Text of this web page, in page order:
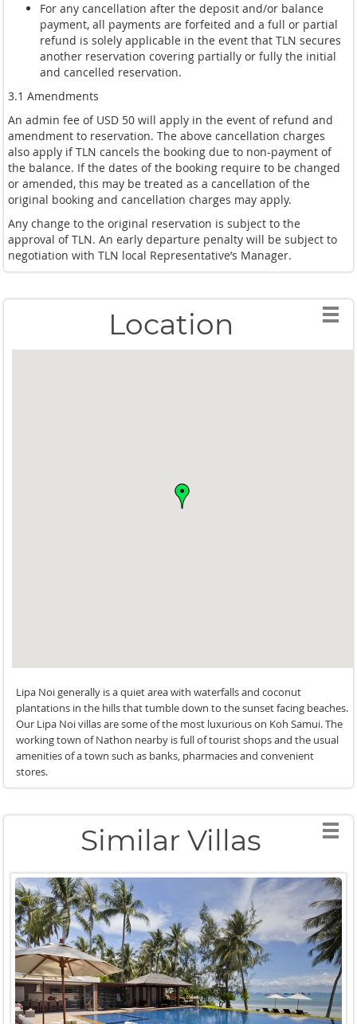
For any cancellation after the deposit and/or balance
payment, all payments are forfeited and a full or partial
refund is solely applicable in the event that TLN secures
another reservation covering partially or fully the initial
and cancelled reservation.
3.1 Amendments
An admin fee of USD 50 will apply in the event of refund and
amendment to reservation. The above cancellation charges
also apply if TLN cancels the booking due to non-payment of
the balance. If the dates of the booking require to be changed
or amended, this may be treated as a cancellation of the
original booking and cancellation charges may apply.
Any change to the original reservation is subject to the
approval of TLN. An early departure penalty will be subject to
negotiation with TLN local Representative’s Manager.
Location
Lipa Noi generally is a quiet area with waterfalls and coconut
plantations in the hills that tumble down to the sunset facing beaches.
Our Lipa Noi villas are some of the most luxurious on Koh Samui. The
working town of Nathon nearby is full of tourist shops and the usual
amenities of a town such as banks, pharmacies and convenient
stores.
Similar Villas